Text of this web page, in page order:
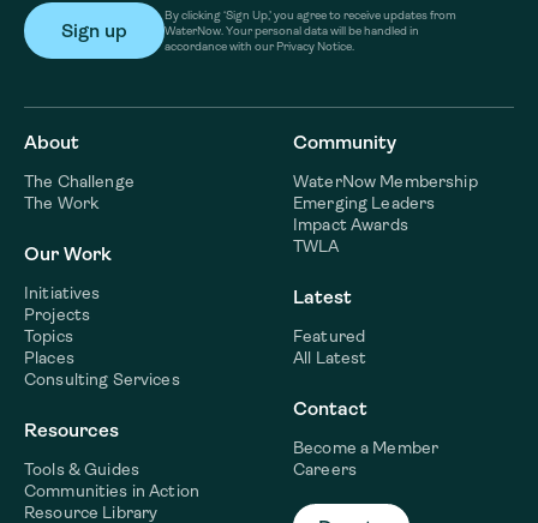
By clicking ‘Sign Up,’ you agree to receive updates from
WaterNow. Your personal data will be handled in
accordance with our Privacy Notice.
About
The Challenge
The Work
Our Work
Initiatives
Projects
Topics
Places
Consulting Services
Resources
Tools & Guides
Communities in Action
Resource Library
Community
WaterNow Membership
Emerging Leaders
Impact Awards
TWLA
Latest
Featured
All Latest
Contact
Become a Member
Careers